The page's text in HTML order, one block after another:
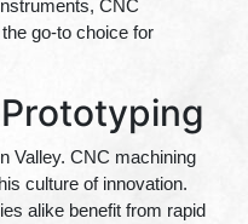
CNC
go-to choice for
Valley. CNC machining
culture of innovation.
alike benefit from rapid